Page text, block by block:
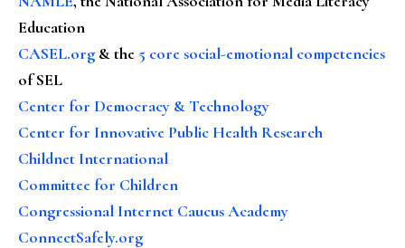
Education
CASEL.org & the 5 core social-emotional competencies
of SEL
Center for Democracy & Technology
Center for Innovative Public Health Research
Childnet International
Committee for Children
Congressional Internet Caucus Academy
ConnectSafely.org